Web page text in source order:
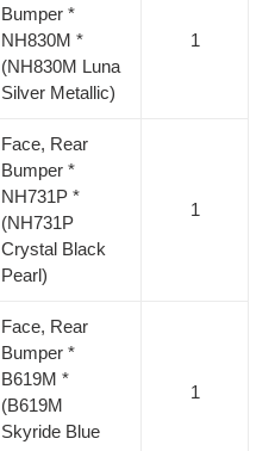
Bumper *
NH830M *
(NH830M Luna
Silver Metallic)
1
Face, Rear
Bumper *
NH731P *
(NH731P
Crystal Black
Pearl)
1
Face, Rear
Bumper *
B619M *
(B619M
Skyride Blue
1